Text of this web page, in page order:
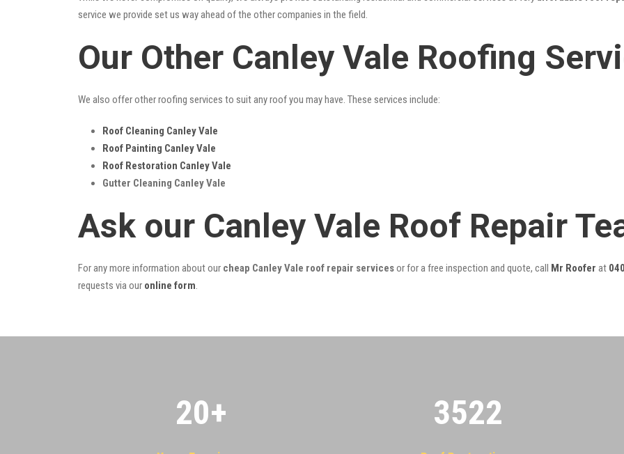
service we provide set us way ahead of the other companies in the field.
Our Other Canley Vale Roofing
We also offer other roofing services to suit any roof you may have. These services include:
Roof Cleaning Canley Vale
Roof Painting Canley Vale
Roof Restoration Canley Vale
Gutter Cleaning Canley Vale
Ask our Canley Vale Roof Repair
For any more information about our cheap Canley Vale roof repair servicesor for a free inspection and quote, call Mr Roofer at
requests via our online form.
20+ 3522